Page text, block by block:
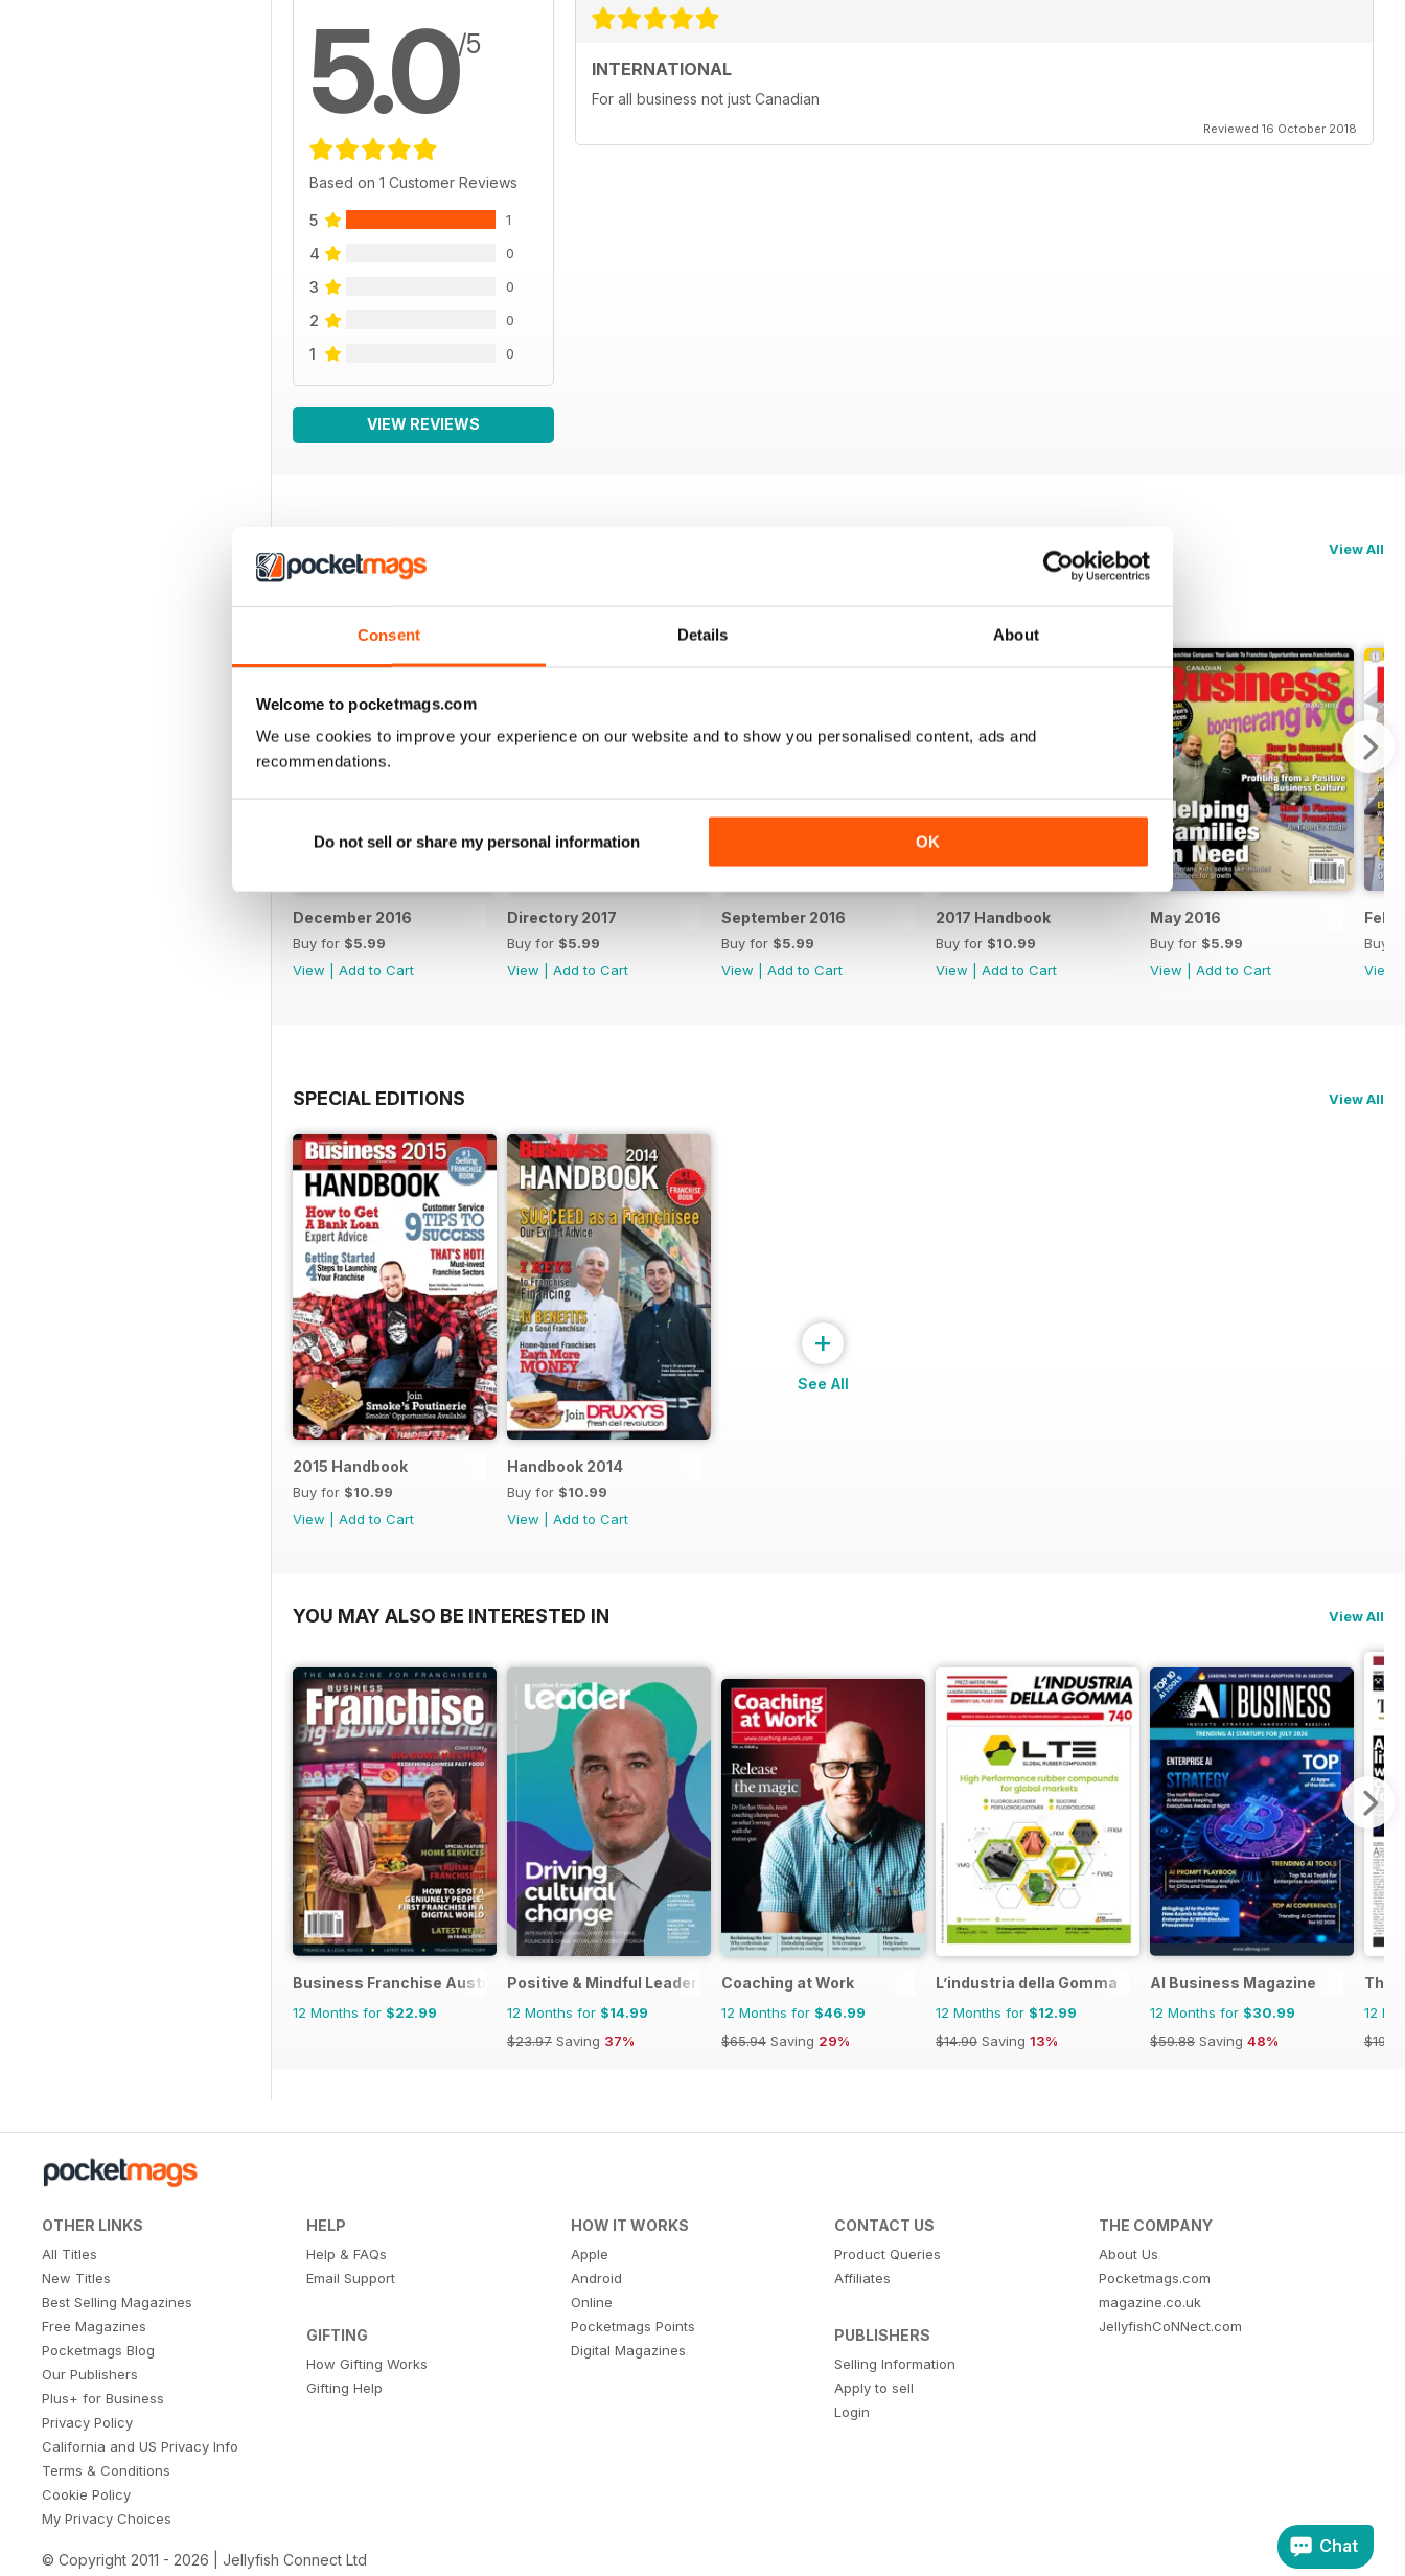
Consent Details About
Welcome to pocketmags.com
We use cookies to improve your experience on our website and to show you personalised content, ads and
recommendations.
Do not sell or share my personal information OK
5.0/5
Based on 1 Customer Reviews
5 1
4 0
3 0
2 0
1 0
VIEW REVIEWS
INTERNATIONAL
For all business not just Canadian
Reviewed 16 October 2018
View All
December 2016
Buy for $5.99
View
Add to Cart
Directory 2017
Buy for $5.99
View
Add to Cart
September 2016
Buy for $5.99
View
Add to Cart
2017 Handbook
Buy for $10.99
View
Add to Cart
May 2016
Buy for $5.99
View
Add to Cart
Feb/
Buy
View
SPECIAL EDITIONS View All
2015 Handbook
Buy for $10.99
View
Add to Cart
Handbook 2014
Buy for $10.99
View
Add to Cart
+
See All
YOU MAY ALSO BE INTERESTED IN View All
Business Franchise Australia&NZ
12 Months for $22.99
Positive & Mindful Leader
12 Months for $14.99
$23.97 Saving 37%
Coaching at Work
12 Months for $46.99
$65.94 Saving 29%
L’industria della Gomma
12 Months for $12.99
$14.90 Saving 13%
AI Business Magazine
12 Months for $30.99
$59.88 Saving 48%
The
12
OTHER LINKS
All Titles
New Titles
Best Selling Magazines
Free Magazines
Pocketmags Blog
Our Publishers
Plus+ for Business
Privacy Policy
California and US Privacy Info
Terms & Conditions
Cookie Policy
My Privacy Choices
HELP
Help & FAQs
Email Support
GIFTING
How Gifting Works
Gifting Help
HOW IT WORKS
Apple
Android
Online
Pocketmags Points
Digital Magazines
CONTACT US
Product Queries
Affiliates
PUBLISHERS
Selling Information
Apply to sell
Login
THE COMPANY
About Us
Pocketmags.com
magazine.co.uk
JellyfishCoNNect.com
© Copyright 2011 - 2026 | Jellyfish Connect Ltd
Chat